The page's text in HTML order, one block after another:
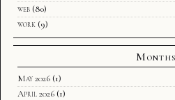
web (80)
work (9)
Months
May 2026 (1)
April 2026 (1)